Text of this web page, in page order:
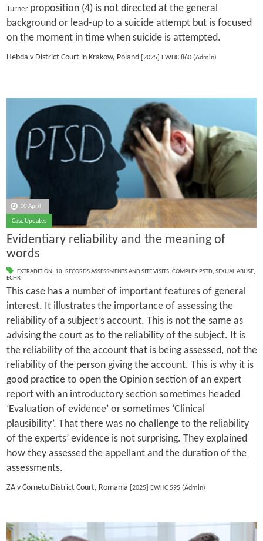
Turner proposition (4) is not directed at the general
background or lead-up to a suicide attempt but is focused
on the moment in time when suicide is attempted.
Hebda v District Court in Krakow, Poland [2025] EWHC 860 (Admin)
10 April
Case Updates
Evidentiary reliability and the meaning of
words
EXTRADITION, 10. RECORDS ASSESSMENTS AND SITE VISITS, COMPLEX PSTD, SEXUAL ABUSE,
ECHR
This case has a number of important features of general
interest. It illustrates the importance of assessing the
reliability of a subject’s account. This is not the same as
advising the court as to the reliability of the subject. It is
the reliability of the account that is being assessed, not the
reliability of the person giving the account. This is why it is
good practice to open the Opinion section of an expert
report with an introductory section sometimes headed
‘Evaluation of evidence’ or sometimes ‘Clinical
plausibility’. That there was no challenge to the reliability
of the experts’ evidence is not surprising. They explained
how they assessed the appellant and the duration of the
assessments.
ZA v Cornetu District Court, Romania [2025] EWHC 595 (Admin)